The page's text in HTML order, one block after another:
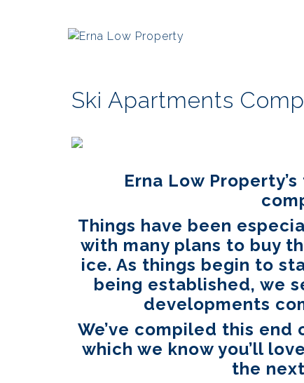
Ski Apartments
Erna Low
Things have been
with many plans to buy
ice. As things begin to
being established, we
developments
We’ve compiled this
which we know you’ll
the